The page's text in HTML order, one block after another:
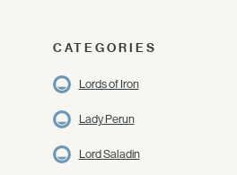
CATEGORIES
Lords of Iron
Lady Perun
Lord Saladin